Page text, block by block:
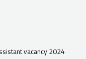
vacancy 2024